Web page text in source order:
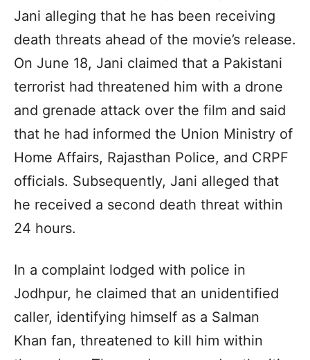
Jani alleging that he has been receiving
death threats ahead of the movie’s release.
On June 18, Jani claimed that a Pakistani
terrorist had threatened him with a drone
and grenade attack over the film and said
that he had informed the Union Ministry of
Home Affairs, Rajasthan Police, and CRPF
officials. Subsequently, Jani alleged that
he received a second death threat within
24 hours.
In a complaint lodged with police in
Jodhpur, he claimed that an unidentified
caller, identifying himself as a Salman
Khan fan, threatened to kill him within